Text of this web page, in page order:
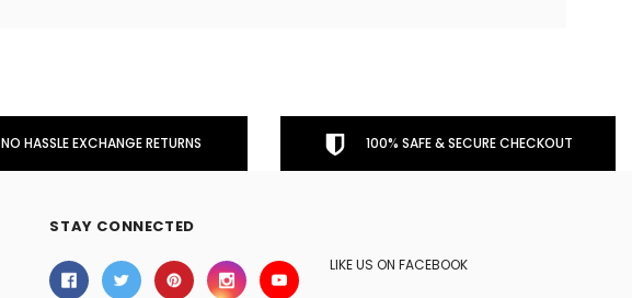
NO HASSLE EXCHANGE RETURNS 100% SAFE & SECURE CHECKOUT
STAY CONNECTED
LIKE US ON FACEBOOK